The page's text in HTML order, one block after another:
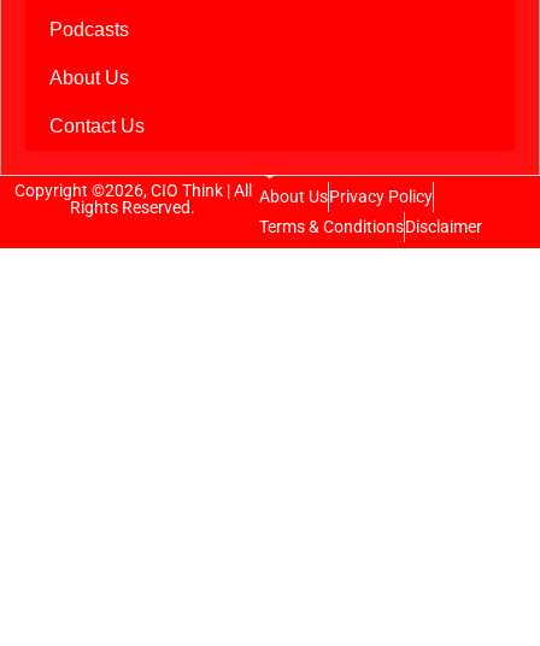
Podcasts
About Us
Contact Us
Copyright ©2026, CIO Think | All
Rights Reserved.
About UsPrivacy Policy
Terms & ConditionsDisclaimer